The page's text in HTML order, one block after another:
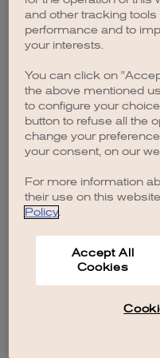
browser
and other tracking
performance and to
your interests.
You can click on
the above mentioned
to configure your
button to refuse all the
change your
your consent, on our
For more information
their use on this
Policy.
Accept All
Cookies